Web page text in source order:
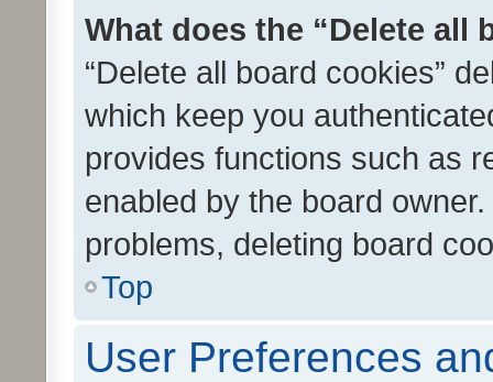
What does the “Delete all
“Delete all board cookies”
which keep you
provides functions such as
enabled by the board
problems, deleting board
Top
User Preferences